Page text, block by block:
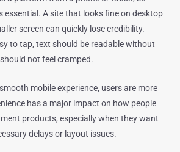
essential. A site that looks fine on desktop
screen can quickly lose credibility.
to tap, text should be readable without
not feel cramped.
mobile experience, users are more
has a major impact on how people
products, especially when they want
delays or layout issues.